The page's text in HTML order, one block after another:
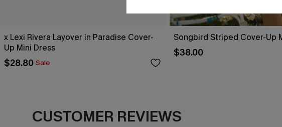
x Lexi Rivera Layover in Paradise Cover-
Up Mini Dress
$28.80 Sale
Songbird Striped Cover-Up
$38.00
CUSTOMER REVIEWS